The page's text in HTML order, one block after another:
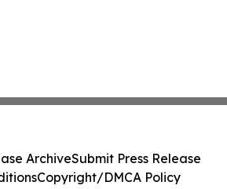
ArchiveSubmit Press Release
Copyright/DMCA Policy